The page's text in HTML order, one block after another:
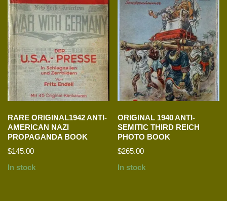
RARE ORIGINAL1942 ANTI-
AMERICAN NAZI
PROPAGANDA BOOK
$145.00
In stock
ORIGINAL 1940 ANTI-
SEMITIC THIRD REICH
PHOTO BOOK
$265.00
In stock